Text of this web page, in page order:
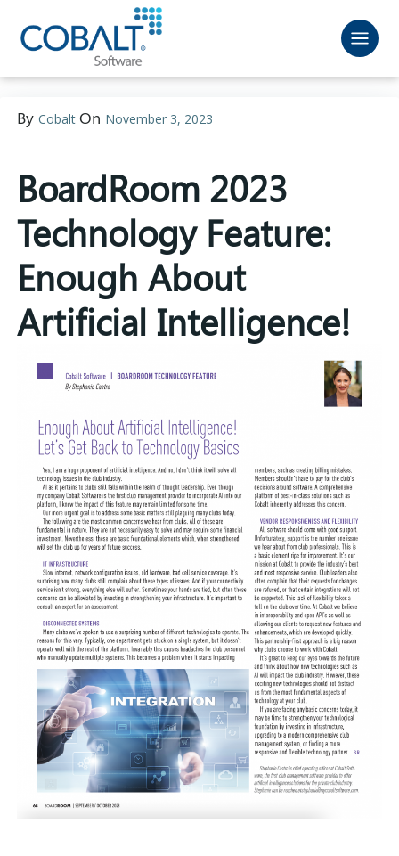
By Cobalt On November 3, 2023
BoardRoom 2023
Technology Feature:
Enough About
Artificial Intelligence!